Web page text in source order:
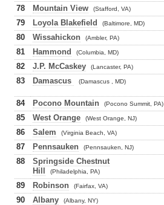
78
Mountain View (Stafford, VA)
79
Loyola Blakefield (Baltimore, MD)
80
Wissahickon (Ambler, PA)
81
Hammond (Columbia, MD)
82 J.P. McCaskey (Lancaster, PA)
83
Damascus (Damascus , MD)
84 Pocono Mountain (Pocono Summit, PA)
85
West Orange (West Orange, NJ)
86
Salem (Virginia Beach, VA)
87
Pennsauken (Pennsauken, NJ)
88
Springside Chestnut
Hill
(Philadelphia, PA)
89 Robinson (Fairfax, VA)
90
Albany (Albany, NY)